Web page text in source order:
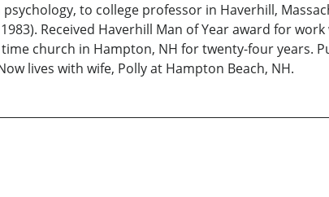
to college professor in Haverhill,
Received Haverhill Man of Year award for
church in Hampton, NH for twenty-four years.
lives with wife, Polly at Hampton Beach, NH.